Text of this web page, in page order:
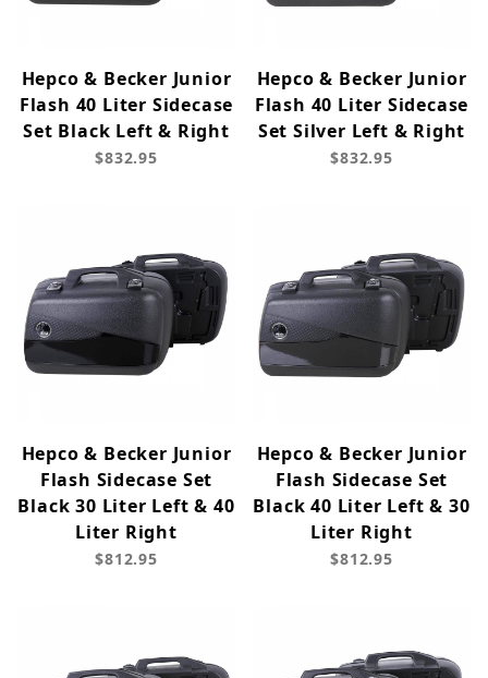
Hepco & Becker Junior
Flash 40 Liter Sidecase
Set Black Left & Right
$832.95
Hepco & Becker Junior
Flash 40 Liter Sidecase
Set Silver Left & Right
$832.95
Hepco & Becker Junior
Flash Sidecase Set
Black 30 Liter Left & 40
Liter Right
$812.95
Hepco & Becker Junior
Flash Sidecase Set
Black 40 Liter Left & 30
Liter Right
$812.95